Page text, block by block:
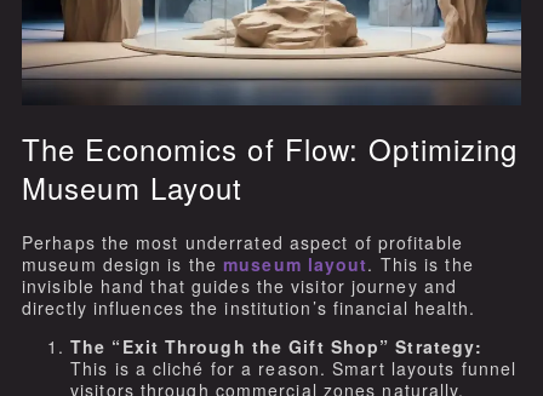
The Economics of Flow: Optimizing
Museum Layout
Perhaps the most underrated aspect of profitable
museum design is the museum layout. This is the
invisible hand that guides the visitor journey and
directly influences the institution’s financial health.
The “Exit Through the Gift Shop” Strategy:
This is a cliché for a reason. Smart layouts funnel
visitors through commercial zones naturally,